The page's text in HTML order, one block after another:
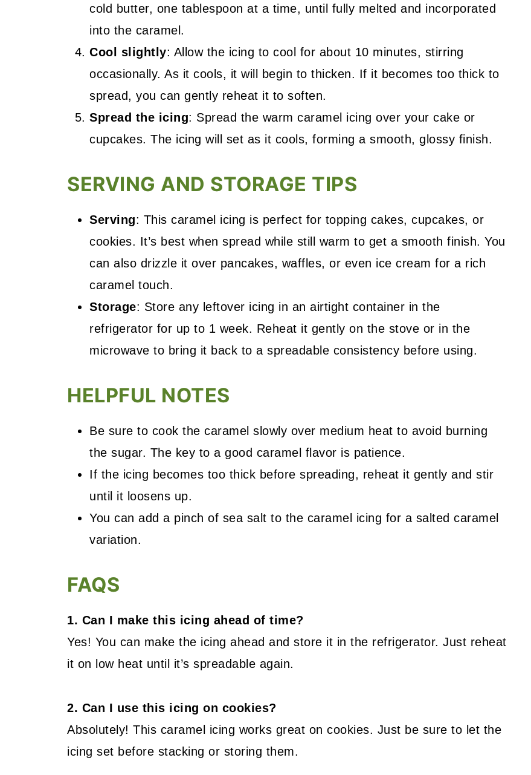
cold butter, one tablespoon at a time, until fully melted and incorporated
into the caramel.
Cool slightly: Allow the icing to cool for about 10 minutes, stirring
occasionally. As it cools, it will begin to thicken. If it becomes too thick to
spread, you can gently reheat it to soften.
Spread the icing: Spread the warm caramel icing over your cake or
cupcakes. The icing will set as it cools, forming a smooth, glossy finish.
SERVING AND STORAGE TIPS
Serving: This caramel icing is perfect for topping cakes, cupcakes, or
cookies. It’s best when spread while still warm to get a smooth finish. You
can also drizzle it over pancakes, waffles, or even ice cream for a rich
caramel touch.
Storage: Store any leftover icing in an airtight container in the
refrigerator for up to 1 week. Reheat it gently on the stove or in the
microwave to bring it back to a spreadable consistency before using.
HELPFUL NOTES
Be sure to cook the caramel slowly over medium heat to avoid burning
the sugar. The key to a good caramel flavor is patience.
If the icing becomes too thick before spreading, reheat it gently and stir
until it loosens up.
You can add a pinch of sea salt to the caramel icing for a salted caramel
variation.
FAQS
1. Can I make this icing ahead of time?
Yes! You can make the icing ahead and store it in the refrigerator. Just reheat
it on low heat until it’s spreadable again.
2. Can I use this icing on cookies?
Absolutely! This caramel icing works great on cookies. Just be sure to let the
icing set before stacking or storing them.